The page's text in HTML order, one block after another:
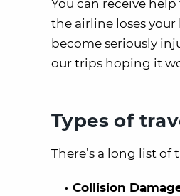
You can receive
the airline loses
become seriously
our trips hoping it
Types of
There’s a long list of
Collision